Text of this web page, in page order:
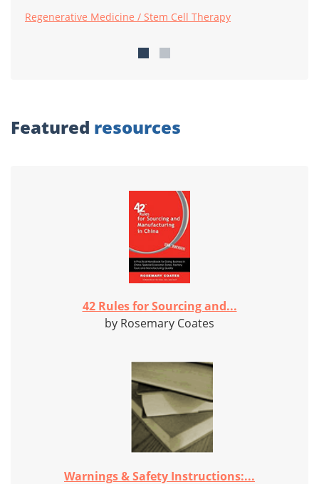
Regenerative Medicine / Stem Cell Therapy
Featured resources
42 Rules for Sourcing and...
by Rosemary Coates
Warnings & Safety Instructions:...